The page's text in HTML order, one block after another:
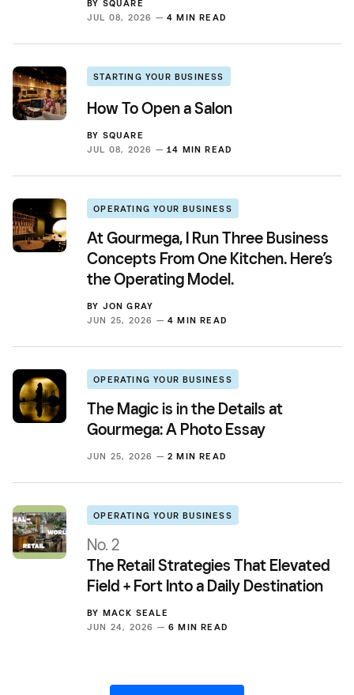
BY SQUARE
JUL 08, 2026 — 4 MIN READ
STARTING YOUR BUSINESS
How To Open a Salon
BY SQUARE
JUL 08, 2026 — 14 MIN READ
OPERATING YOUR BUSINESS
At Gourmega, I Run Three Business
Concepts From One Kitchen. Here’s
the Operating Model.
BY JON GRAY
JUN 25, 2026 — 4 MIN READ
OPERATING YOUR BUSINESS
The Magic is in the Details at
Gourmega: A Photo Essay
JUN 25, 2026 — 2 MIN READ
OPERATING YOUR BUSINESS
No. 2
The Retail Strategies That Elevated
Field + Fort Into a Daily Destination
BY MACK SEALE
JUN 24, 2026 — 6 MIN READ